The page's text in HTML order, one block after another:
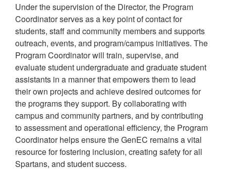
Under the supervision of the Director, the Program
Coordinator serves as a key point of contact for
students, staff and community members and supports
outreach, events, and program/campus initiatives. The
Program Coordinator will train, supervise, and
evaluate student undergraduate and graduate student
assistants in a manner that empowers them to lead
their own projects and achieve desired outcomes for
the programs they support. By collaborating with
campus and community partners, and by contributing
to assessment and operational efficiency, the Program
Coordinator helps ensure the GenEC remains a vital
resource for fostering inclusion, creating safety for all
Spartans, and student success.